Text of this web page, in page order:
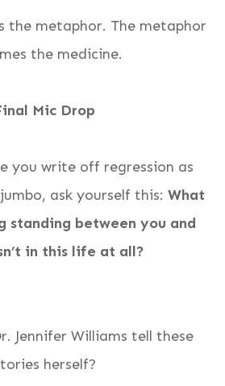
the metaphor. The metaphor
the medicine.
Mic Drop
you write off regression as
ask yourself this: What
standing between you and
in this life at all?
Jennifer Williams tell these
herself?